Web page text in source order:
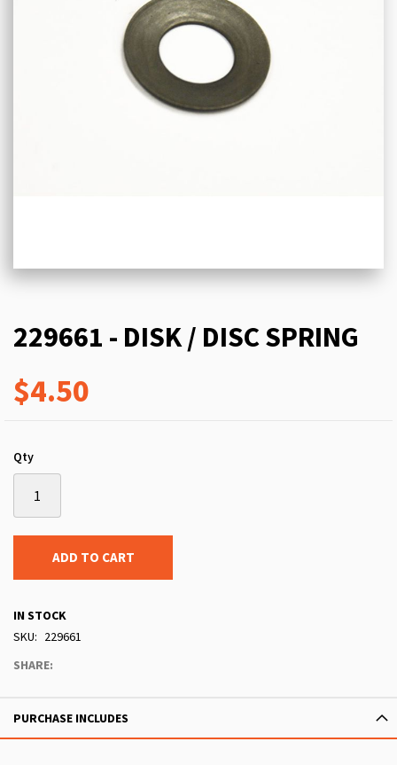
229661 - DISK / DISC SPRING
$4.50
Qty
ADD TO CART
IN STOCK
SKU
229661
SHARE:
PURCHASE INCLUDES